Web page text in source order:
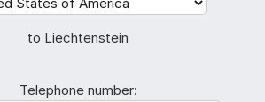
to Liechtenstein
Telephone number: